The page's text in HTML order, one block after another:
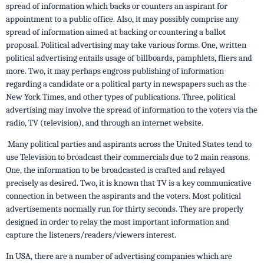
spread of information which backs or counters an aspirant for
appointment to a public office. Also, it may possibly comprise any
spread of information aimed at backing or countering a ballot
proposal. Political advertising may take various forms. One, written
political advertising entails usage of billboards, pamphlets, fliers and
more. Two, it may perhaps engross publishing of information
regarding a candidate or a political party in newspapers such as the
New York Times, and other types of publications. Three, political
advertising may involve the spread of information to the voters via the
radio, TV (television), and through an internet website.
Many political parties and aspirants across the United States tend to
use Television to broadcast their commercials due to 2 main reasons.
One, the information to be broadcasted is crafted and relayed
precisely as desired. Two, it is known that TV is a key communicative
connection in between the aspirants and the voters. Most political
advertisements normally run for thirty seconds. They are properly
designed in order to relay the most important information and
capture the listeners/readers/viewers interest.
In USA, there are a number of advertising companies which are